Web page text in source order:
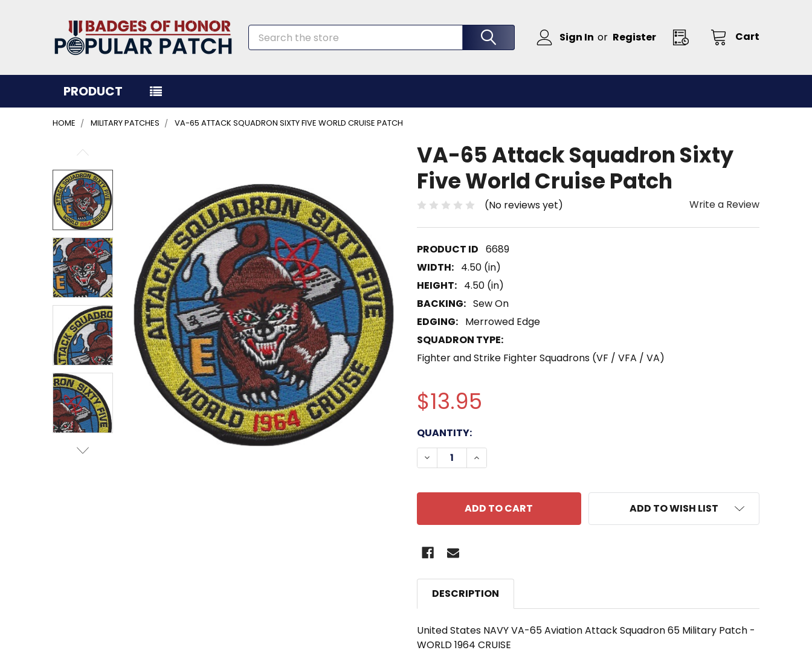
Sign In or Register Cart
Search
PRODUCT
HOME MILITARY PATCHES VA-65 ATTACK SQUADRON SIXTY FIVE WORLD CRUISE PATCH
VA-65 Attack Squadron Sixty
Five World Cruise Patch
(No reviews yet) Write a Review
6689
WIDTH: 4.50 (in)
HEIGHT: 4.50 (in)
BACKING: Sew On
EDGING: Merrowed Edge
SQUADRON TYPE:
Fighter and Strike Fighter Squadrons (VF / VFA / VA)
$13.95
CURRENT
STOCK:
QUANTITY:
DECREASE QUANTITY OF VA-65 ATTACK SQUADRON SIXTY FIVE WORLD
INCREASE QUANTITY OF VA-65 ATTACK SQUADRON SIXTY FIVE
ADD TO WISH LIST
BOUGHT
TOGETHER:
SELECT
ALL
ADD
SELECTED
TO CART
DESCRIPTION
United States NAVY VA-65 Aviation Attack Squadron 65 Military Patch -
WORLD 1964 CRUISE